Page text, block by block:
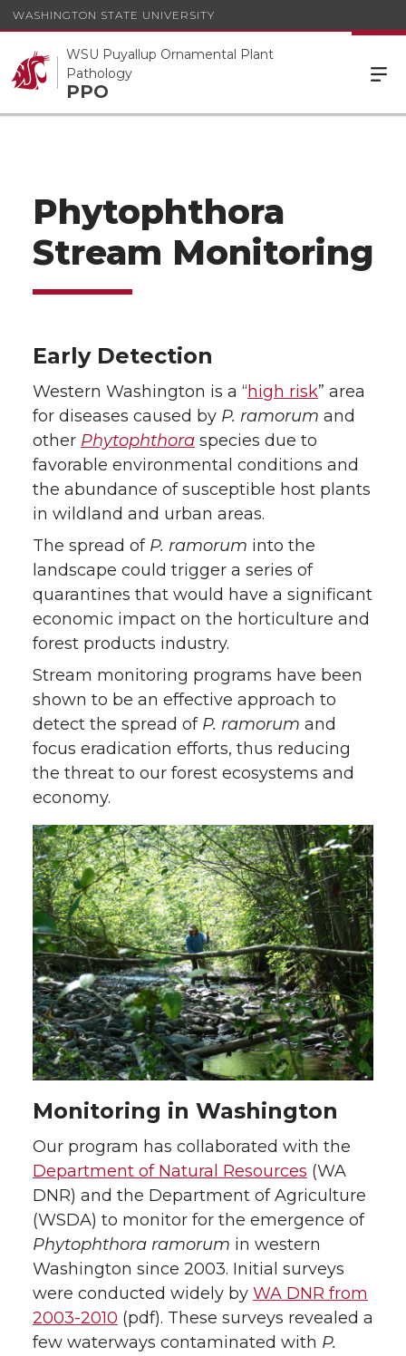
WASHINGTON STATE UNIVERSITY
WSU Puyallup Ornamental Plant
Pathology
PPO
Phytophthora
Stream Monitoring
Early Detection
Western Washington is a “high risk” area
for diseases caused by P. ramorum and
other Phytophthora species due to
favorable environmental conditions and
the abundance of susceptible host plants
in wildland and urban areas.
The spread of P. ramorum into the
landscape could trigger a series of
quarantines that would have a significant
economic impact on the horticulture and
forest products industry.
Stream monitoring programs have been
shown to be an effective approach to
detect the spread of P. ramorum and
focus eradication efforts, thus reducing
the threat to our forest ecosystems and
economy.
Monitoring in Washington
Our program has collaborated with the
Department of Natural Resources (WA
DNR) and the Department of Agriculture
(WSDA) to monitor for the emergence of
Phytophthora ramorum in western
Washington since 2003. Initial surveys
were conducted widely by WA DNR from
2003-2010 (pdf). These surveys revealed a
few waterways contaminated with P.